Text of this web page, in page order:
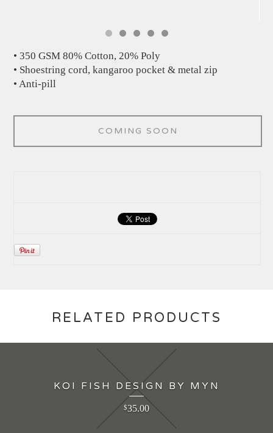
• 350 GSM 80% Cotton, 20% Poly
• Shoestring cord, kangaroo pocket & metal zip
• Anti-pill
COMING SOON
RELATED PRODUCTS
KOI FISH DESIGN BY MYN
$35.00